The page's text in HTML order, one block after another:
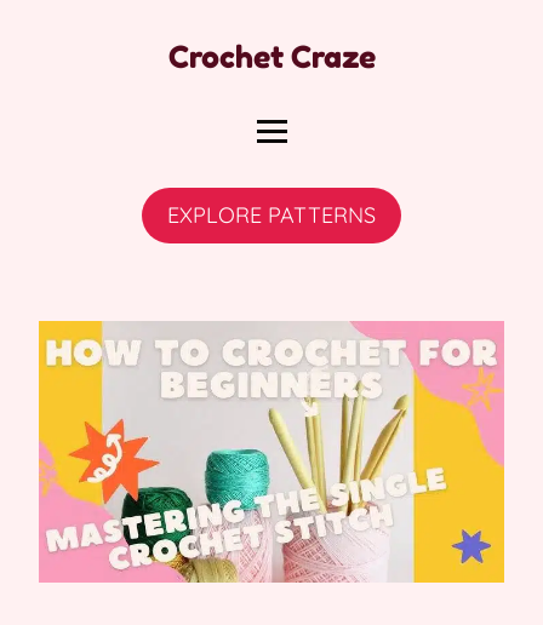
Crochet Craze
EXPLORE PATTERNS